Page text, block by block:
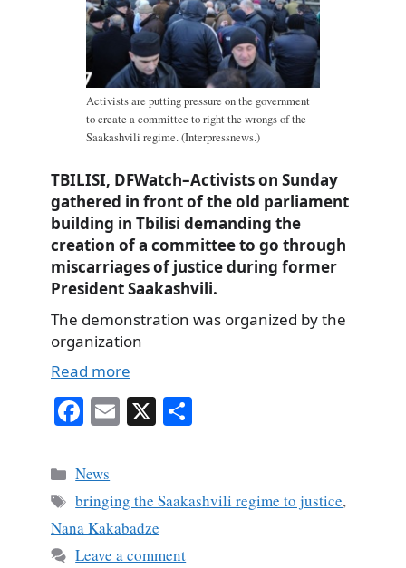
Activists are putting pressure on the government
to create a committee to right the wrongs of the
Saakashvili regime. (Interpressnews.)
TBILISI, DFWatch–Activists on Sunday
gathered in front of the old parliament
building in Tbilisi demanding the
creation of a committee to go through
miscarriages of justice during former
President Saakashvili.
The demonstration was organized by the
organization
Read more
Fa
bo
ok
E X
Categories
News
Tags
bringing the Saakashvili regime to justice,
Nana Kakabadze
Leave a comment